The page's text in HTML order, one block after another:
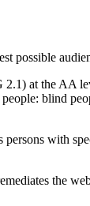
possible
at the AA
blind
with
the